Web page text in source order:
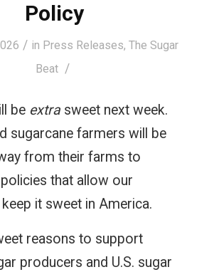
Policy
/ in Press Releases,The Sugar
Beat /
be extrasweet next week.
sugarcane farmers will be
from their farms to
that allow our
it sweet in America.
reasons to support
producers and U.S. sugar